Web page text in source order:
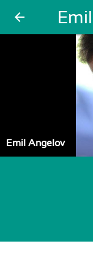
arrow_back
Emil Angelov